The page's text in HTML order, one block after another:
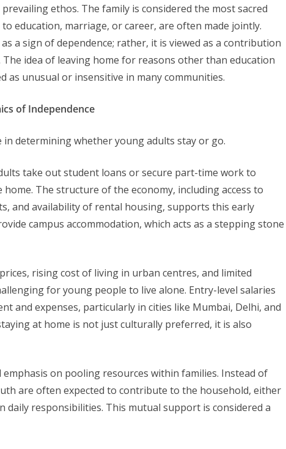
ethos. The family is considered the most sacred
education, marriage, or career, are often made jointly.
a sign of dependence; rather, it is viewed as a contribution
idea of leaving home for reasons other than education
as unusual or insensitive in many communities.
of Independence
in determining whether young adults stay or go.
take out student loans or secure part-time work to
The structure of the economy, including access to
and availability of rental housing, supports this early
campus accommodation, which acts as a stepping stone
rising cost of living in urban centres, and limited
for young people to live alone. Entry-level salaries
and expenses, particularly in cities like Mumbai, Delhi, and
at home is not just culturally preferred, it is also
on pooling resources within families. Instead of
are often expected to contribute to the household, either
responsibilities. This mutual support is considered a